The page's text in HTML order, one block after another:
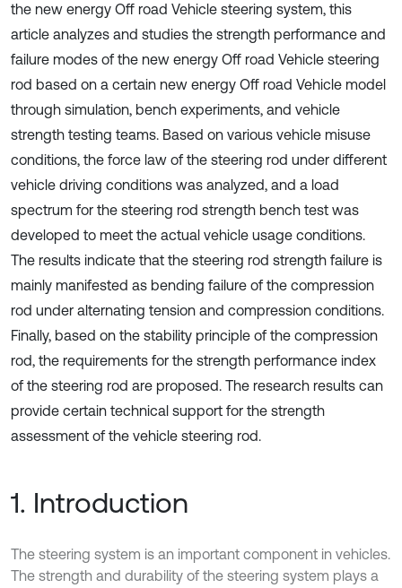
the new energy Off road Vehicle steering system, this
article analyzes and studies the strength performance and
failure modes of the new energy Off road Vehicle steering
rod based on a certain new energy Off road Vehicle model
through simulation, bench experiments, and vehicle
strength testing teams. Based on various vehicle misuse
conditions, the force law of the steering rod under different
vehicle driving conditions was analyzed, and a load
spectrum for the steering rod strength bench test was
developed to meet the actual vehicle usage conditions.
The results indicate that the steering rod strength failure is
mainly manifested as bending failure of the compression
rod under alternating tension and compression conditions.
Finally, based on the stability principle of the compression
rod, the requirements for the strength performance index
of the steering rod are proposed. The research results can
provide certain technical support for the strength
assessment of the vehicle steering rod.
1. Introduction
The steering system is an important component in vehicles.
The strength and durability of the steering system plays a